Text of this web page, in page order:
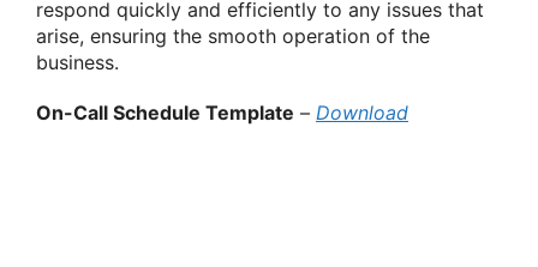
respond quickly and efficiently to any issues that
arise, ensuring the smooth operation of the
business.
On-Call Schedule Template – Download